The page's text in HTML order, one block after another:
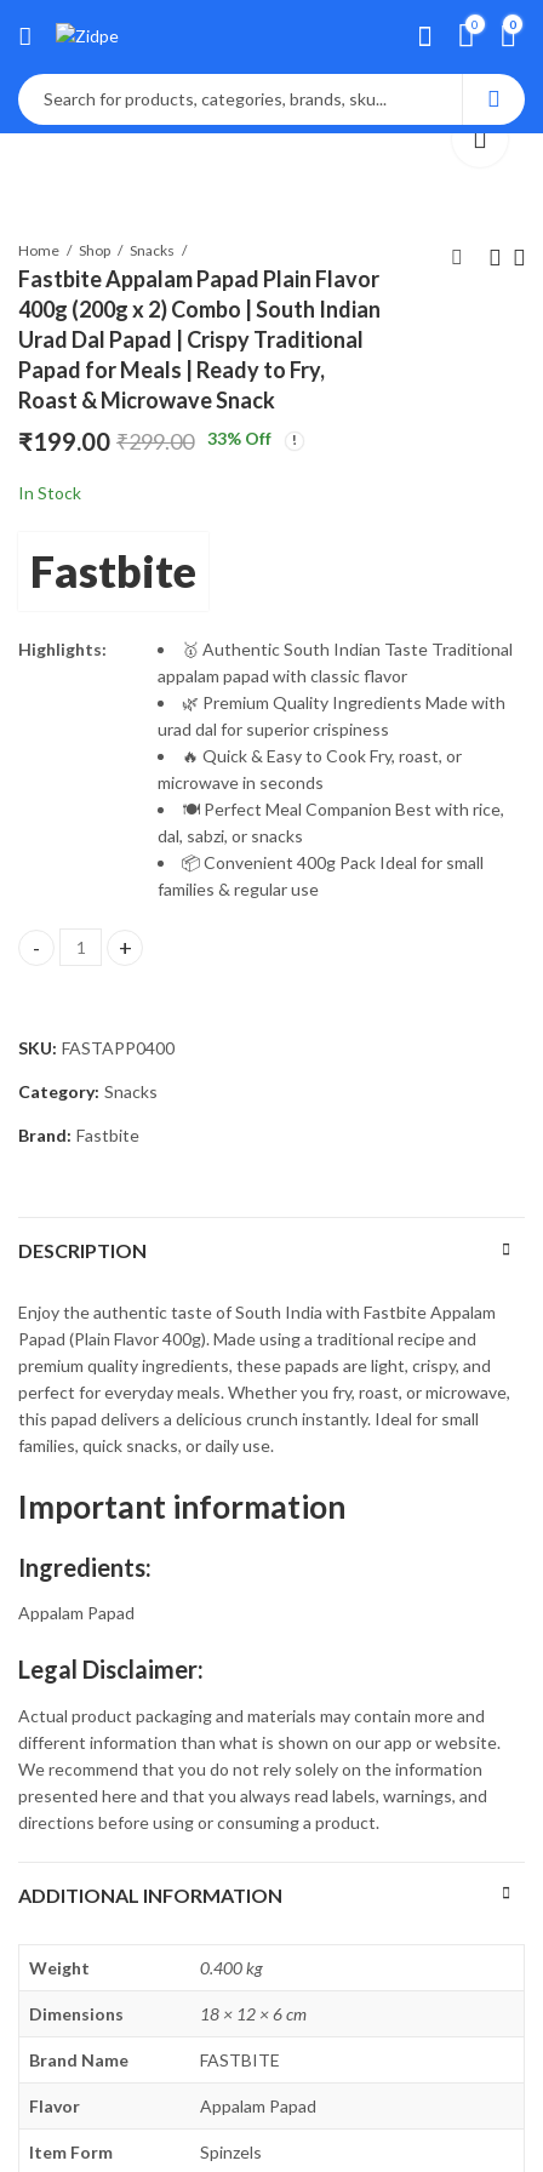
0 0
Home Shop Snacks
Fastbite Appalam Papad Plain Flavor
400g (200g x 2) Combo | South Indian
Urad Dal Papad | Crispy Traditional
Papad for Meals | Ready to Fry,
Roast & Microwave Snack
Lalbaba Appalam
₹199.00 ₹299.00 33% Off
In Stock
Fastbite
Highlights:
🥇 Authentic South Indian Taste Traditional
appalam papad with classic flavor
🌿 Premium Quality Ingredients Made with
urad dal for superior crispiness
🔥 Quick & Easy to Cook Fry, roast, or
microwave in seconds
🍽️ Perfect Meal Companion Best with rice,
dal, sabzi, or snacks
📦 Convenient 400g Pack Ideal for small
families & regular use
Fastbite Appalam Papad Plain Flavor 400g (200g x 2) Combo |
SKU: FASTAPP0400
Category: Snacks
Brand: Fastbite
DESCRIPTION
Enjoy the authentic taste of South India with Fastbite Appalam
Papad (Plain Flavor 400g). Made using a traditional recipe and
premium quality ingredients, these papads are light, crispy, and
perfect for everyday meals. Whether you fry, roast, or microwave,
this papad delivers a delicious crunch instantly. Ideal for small
families, quick snacks, or daily use.
Important information
Ingredients:
Appalam Papad
Legal Disclaimer:
Actual product packaging and materials may contain more and
different information than what is shown on our app or website.
We recommend that you do not rely solely on the information
presented here and that you always read labels, warnings, and
directions before using or consuming a product.
ADDITIONAL INFORMATION
Weight 0.400 kg
Dimensions 18 × 12 × 6 cm
Brand Name FASTBITE
Flavor Appalam Papad
Item Form Spinzels